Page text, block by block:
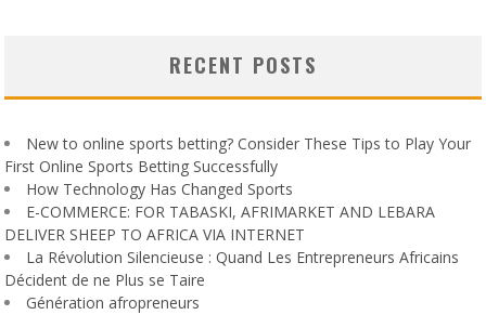
RECENT POSTS
New to online sports betting? Consider These Tips to Play Your
First Online Sports Betting Successfully
How Technology Has Changed Sports
E-COMMERCE: FOR TABASKI, AFRIMARKET AND LEBARA
DELIVER SHEEP TO AFRICA VIA INTERNET
La Révolution Silencieuse : Quand Les Entrepreneurs Africains
Décident de ne Plus se Taire
Génération afropreneurs